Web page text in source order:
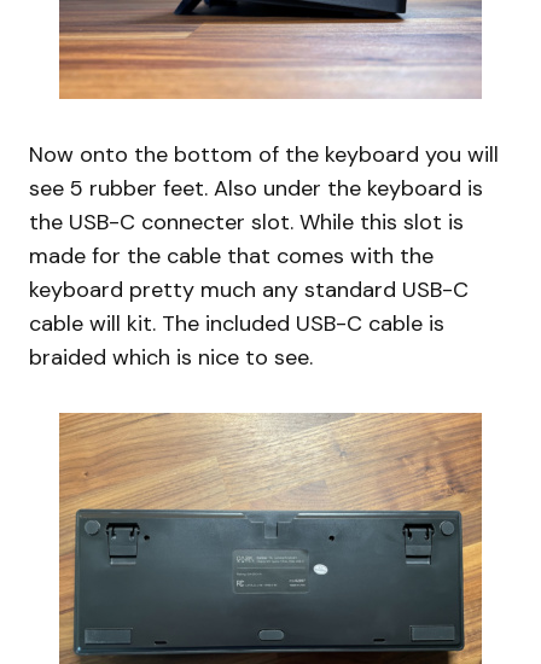
Now onto the bottom of the keyboard you will
see 5 rubber feet. Also under the keyboard is
the USB-C connecter slot. While this slot is
made for the cable that comes with the
keyboard pretty much any standard USB-C
cable will kit. The included USB-C cable is
braided which is nice to see.